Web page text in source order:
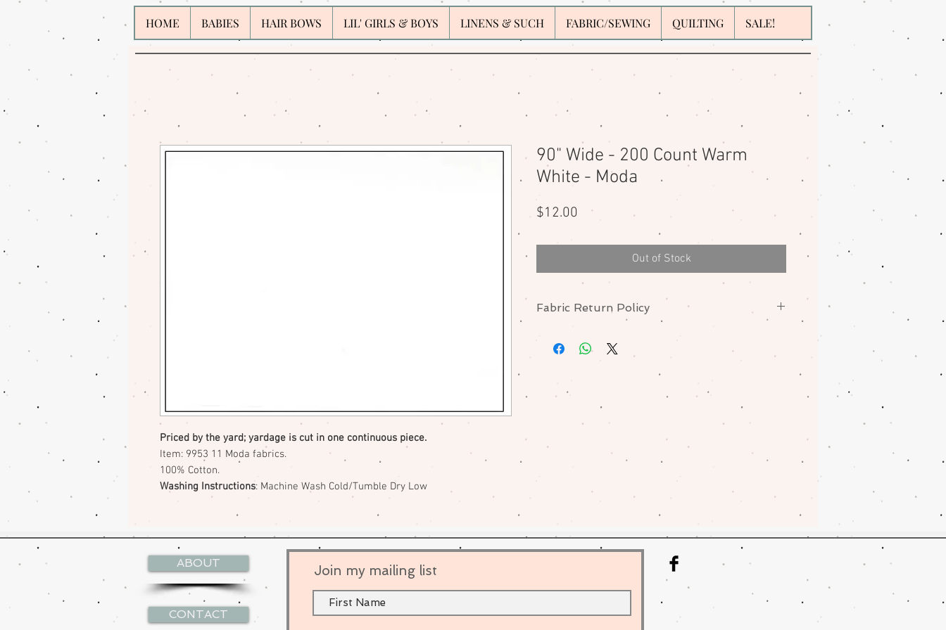
HOME BABIES HAIR BOWS LIL' GIRLS & BOYS LINENS & SUCH FABRIC/SEWING QUILTING SALE!
Priced by the yard; yardage is cut in one continuous piece.
Item: 9953 11 Moda fabrics.
100% Cotton.
Washing Instructions: Machine Wash Cold/Tumble Dry Low
90" Wide - 200 Count Warm
White - Moda
$12.00 Price
Out of Stock
Fabric Return Policy
me if there is a problem with your order.
ABOUT
CONTACT
Join my mailing list